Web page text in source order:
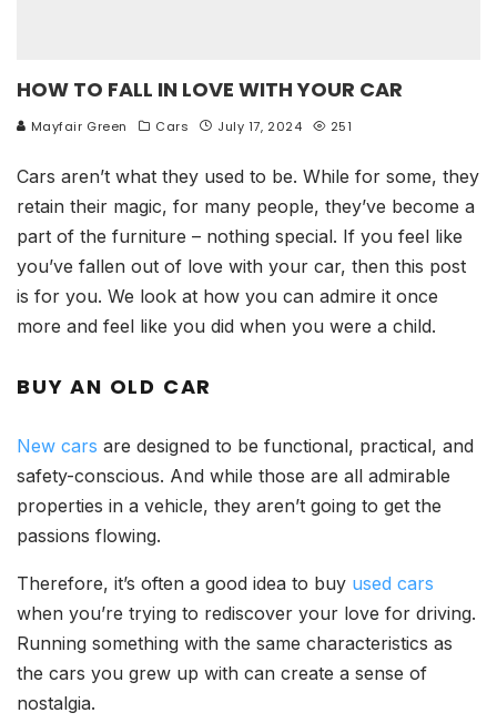
HOW TO FALL IN LOVE WITH YOUR CAR
Mayfair Green Cars July 17, 2024 251
Cars aren’t what they used to be. While for some, they
retain their magic, for many people, they’ve become a
part of the furniture – nothing special. If you feel like
you’ve fallen out of love with your car, then this post
is for you. We look at how you can admire it once
more and feel like you did when you were a child.
BUY AN OLD CAR
New cars are designed to be functional, practical, and
safety-conscious. And while those are all admirable
properties in a vehicle, they aren’t going to get the
passions flowing.
Therefore, it’s often a good idea to buy used cars
when you’re trying to rediscover your love for driving.
Running something with the same characteristics as
the cars you grew up with can create a sense of
nostalgia.